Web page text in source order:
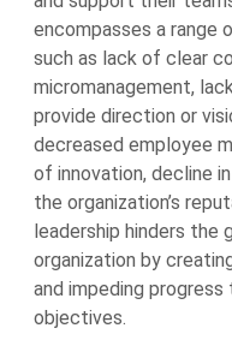
encompasses a range
such as lack of clear
micromanagement,
provide direction or
decreased employee
of innovation, decline
the organization’s
leadership hinders the
organization by
and impeding
objectives.